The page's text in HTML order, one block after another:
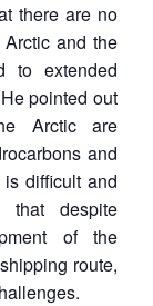
there are no
and the
to extended
pointed out
Arctic are
and
difficult and
that despite
of the
route,